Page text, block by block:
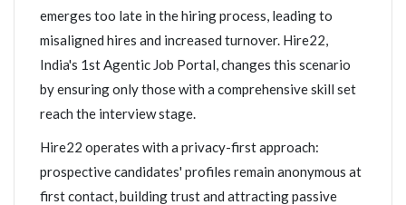
emerges too late in the hiring process, leading to
misaligned hires and increased turnover. Hire22,
India's 1st Agentic Job Portal, changes this scenario
by ensuring only those with a comprehensive skill set
reach the interview stage.
Hire22 operates with a privacy-first approach:
prospective candidates' profiles remain anonymous at
first contact, building trust and attracting passive